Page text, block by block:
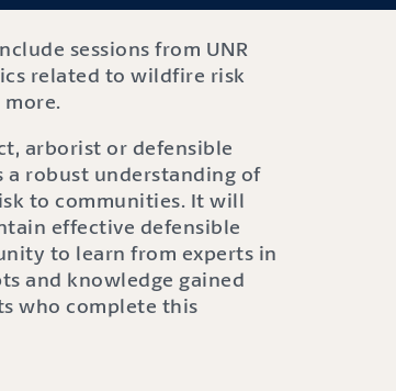
sessions from UNR
related to wildfire risk
arborist or defensible
robust understanding of
to communities. It will
effective defensible
to learn from experts in
and knowledge gained
who complete this